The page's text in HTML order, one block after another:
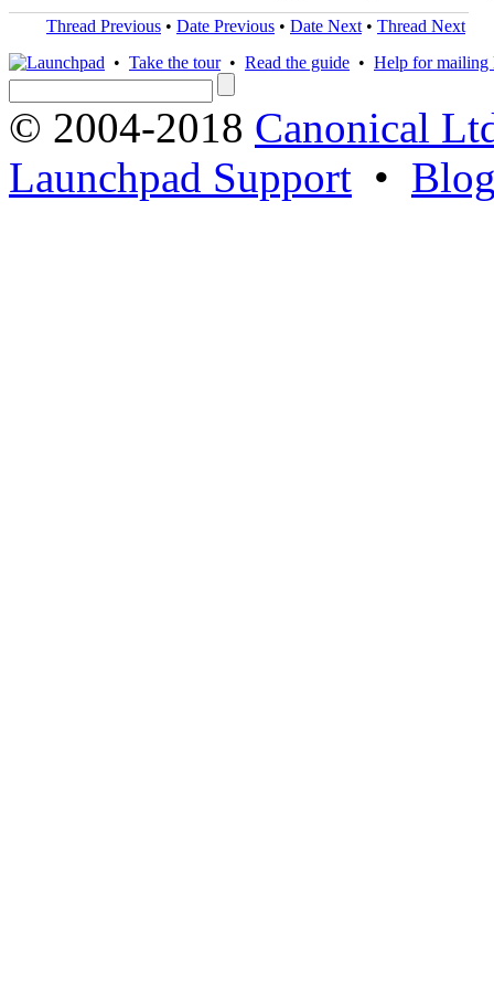
Thread Previous • Date Previous • Date Next • Thread Next
• Take the tour• Read the guide • Help for mailing
© 2004-2018 Canonical
Launchpad Support •